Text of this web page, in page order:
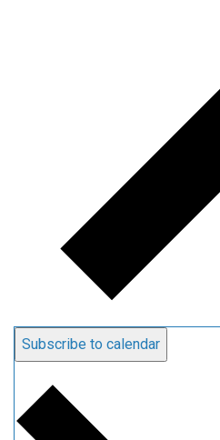
Subscribe to calendar